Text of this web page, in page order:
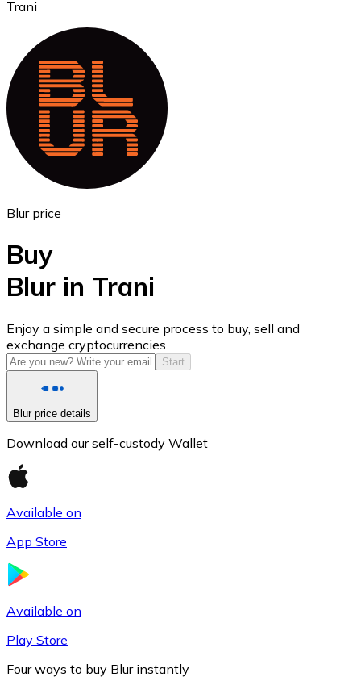
Ethereum
ETH
USD Coin
USDC
Trani
Blur price
Buy
Blur in Trani
Enjoy a simple and secure process to buy, sell and
exchange cryptocurrencies.
Start
Blur price details
Download our self-custody Wallet
Available on
App Store
Available on
Play Store
Four ways to buy Blur instantly